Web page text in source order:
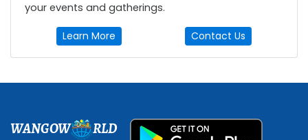
your events and gatherings.
Learn More Contact Us
WANGOW RLD